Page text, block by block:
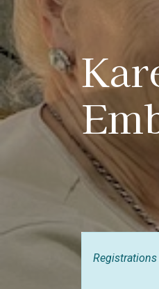
Registrations